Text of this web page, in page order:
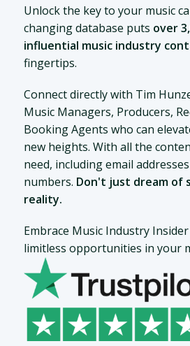
Unlock the key to your music
changing database puts over
influential music industry
fingertips.
Connect directly with Tim
Music Managers, Producers,
Booking Agents who can
new heights. With all the
need, including email
numbers. Don't just dream of
reality.
Embrace Music Industry
limitless opportunities in your